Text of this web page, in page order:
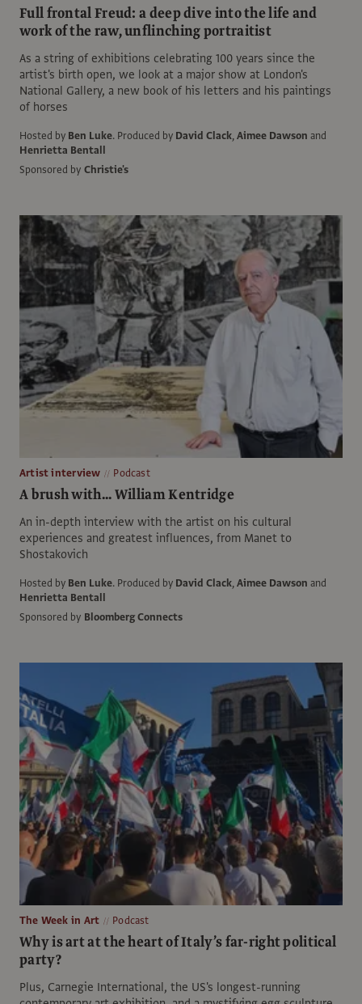
Full frontal Freud: a deep dive into the life and
work of the raw, unflinching portraitist
As a string of exhibitions celebrating 100 years since the
artist's birth open, we look at a major show at London's
National Gallery, a new book of his letters and his paintings
of horses
Hosted by Ben Luke. Produced by David Clack,Aimee Dawson and
Henrietta Bentall
Sponsored by Christie's
Artist interview Podcast
A brush with... William Kentridge
An in-depth interview with the artist on his cultural
experiences and greatest influences, from Manet to
Shostakovich
Hosted by Ben Luke. Produced by David Clack,Aimee Dawson and
Henrietta Bentall
Sponsored by Bloomberg Connects
The Week in Art Podcast
Why is art at the heart of Italy’s far-right political
party?
Plus, Carnegie International, the US's longest-running